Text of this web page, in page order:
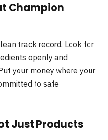
Champion
track record. Look for
openly and
your money where your
to safe
Just Products